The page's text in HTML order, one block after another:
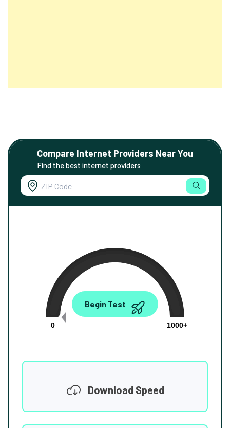
Compare Internet Providers Near You
Find the best internet providers
0.00
0
1000+
Begin Test
Download Speed